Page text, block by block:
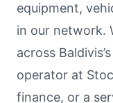
equipment,
in our network.
across
operator at
finance, or a